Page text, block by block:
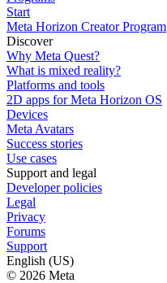
Start
Meta Horizon Creator Program
Discover
Why Meta Quest?
What is mixed reality?
Platforms and tools
2D apps for Meta Horizon OS
Devices
Meta Avatars
Success stories
Use cases
Support and legal
Developer policies
Legal
Privacy
Forums
Support
English (US)
© 2026 Meta